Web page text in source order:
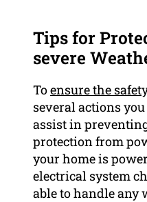
Tips for
severe
Toensure the
several actions
assist in
protection from
your home is
electrical system
able to handle any